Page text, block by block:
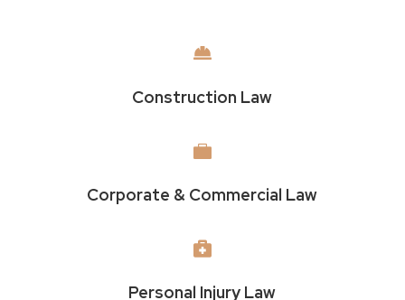

Construction Law

Corporate & Commercial Law

Personal Injury Law